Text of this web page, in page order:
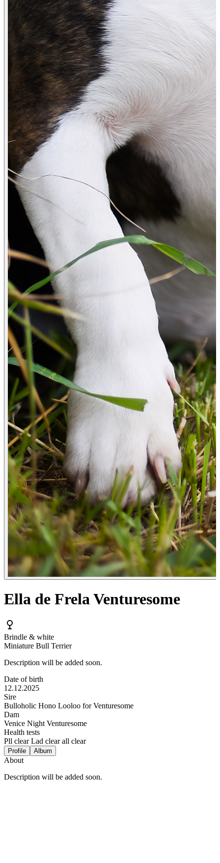
Ella de Frela Venturesome
Brindle & white
Miniature Bull Terrier
Description will be added soon.
Date of birth
12.12.2025
Sire
Bulloholic Hono Looloo for Venturesome
Dam
Venice Night Venturesome
Health tests
Pll clear Lad clear all clear
Profile Album
About
Description will be added soon.